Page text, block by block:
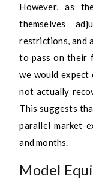
However, as
themselves
restrictions, and
to pass on their
we would expect
not actually
This suggests
parallel market
and months.
Model